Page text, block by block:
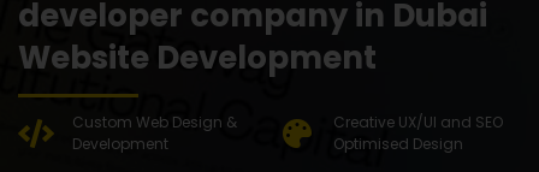
developer company in Dubai
Website Development
Custom Web Design &
Development
Creative UX/UI and SEO
Optimised Design